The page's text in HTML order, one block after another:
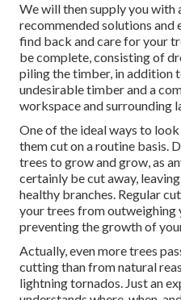
We will then supply you with
recommended solutions and
find back and care for your
be complete, consisting of
piling the timber, in addition
undesirable timber and a
workspace and surrounding
One of the ideal ways to
them cut on a routine basis.
trees to grow and grow, as
certainly be cut away,
healthy branches. Regular
your trees from outweighing
preventing the growth of
Actually, even more trees
cutting than from natural
lightning tornados. Just an